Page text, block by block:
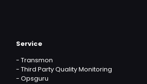
Service
- Transmon
- Third Party Quality Monitoring
- Opsguru